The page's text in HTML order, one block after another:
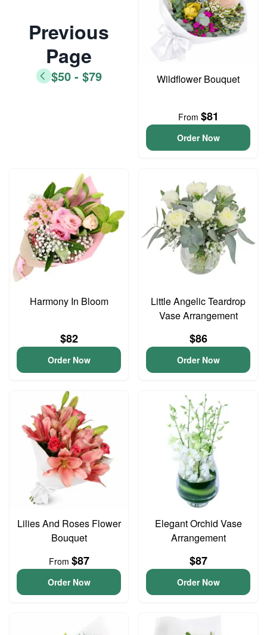
Previous
Page
$50 - $79 Wildflower Bouquet
From $81
Order Now
Harmony In Bloom
$82
Order Now
Little Angelic Teardrop
Vase Arrangement
$86
Order Now
Lilies And Roses Flower
Bouquet
From $87
Order Now
Elegant Orchid Vase
Arrangement
$87
Order Now